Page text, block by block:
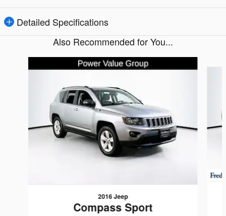
Detailed Specifications
Also Recommended for You...
2016 Jeep
Compass Sport